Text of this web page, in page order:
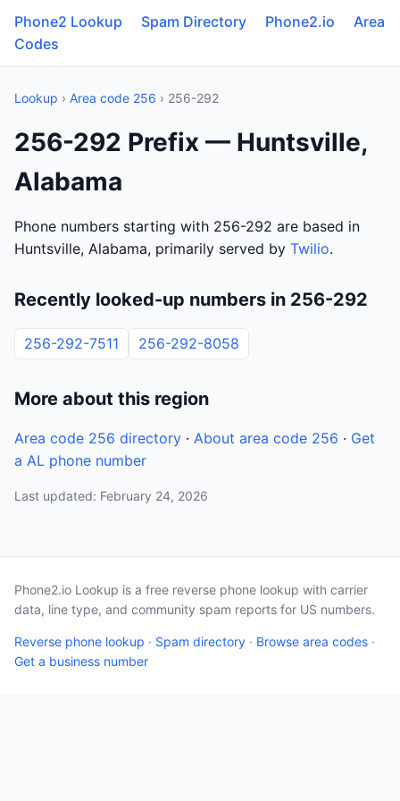
Phone2 Lookup Spam Directory Phone2.io
Area
Codes
Lookup › Area code 256 › 256-292
256-292 Prefix — Huntsville,
Alabama
Phone numbers starting with 256-292 are based in
Huntsville, Alabama, primarily served by Twilio.
Recently looked-up numbers in 256-292
256-292-7511 256-292-8058
More about this region
Area code 256 directory · About area code 256 · Get
a AL phone number
Last updated: February 24, 2026
Phone2.io Lookup is a free reverse phone lookup with carrier
data, line type, and community spam reports for US numbers.
Reverse phone lookup · Spam directory · Browse area codes ·
Get a business number